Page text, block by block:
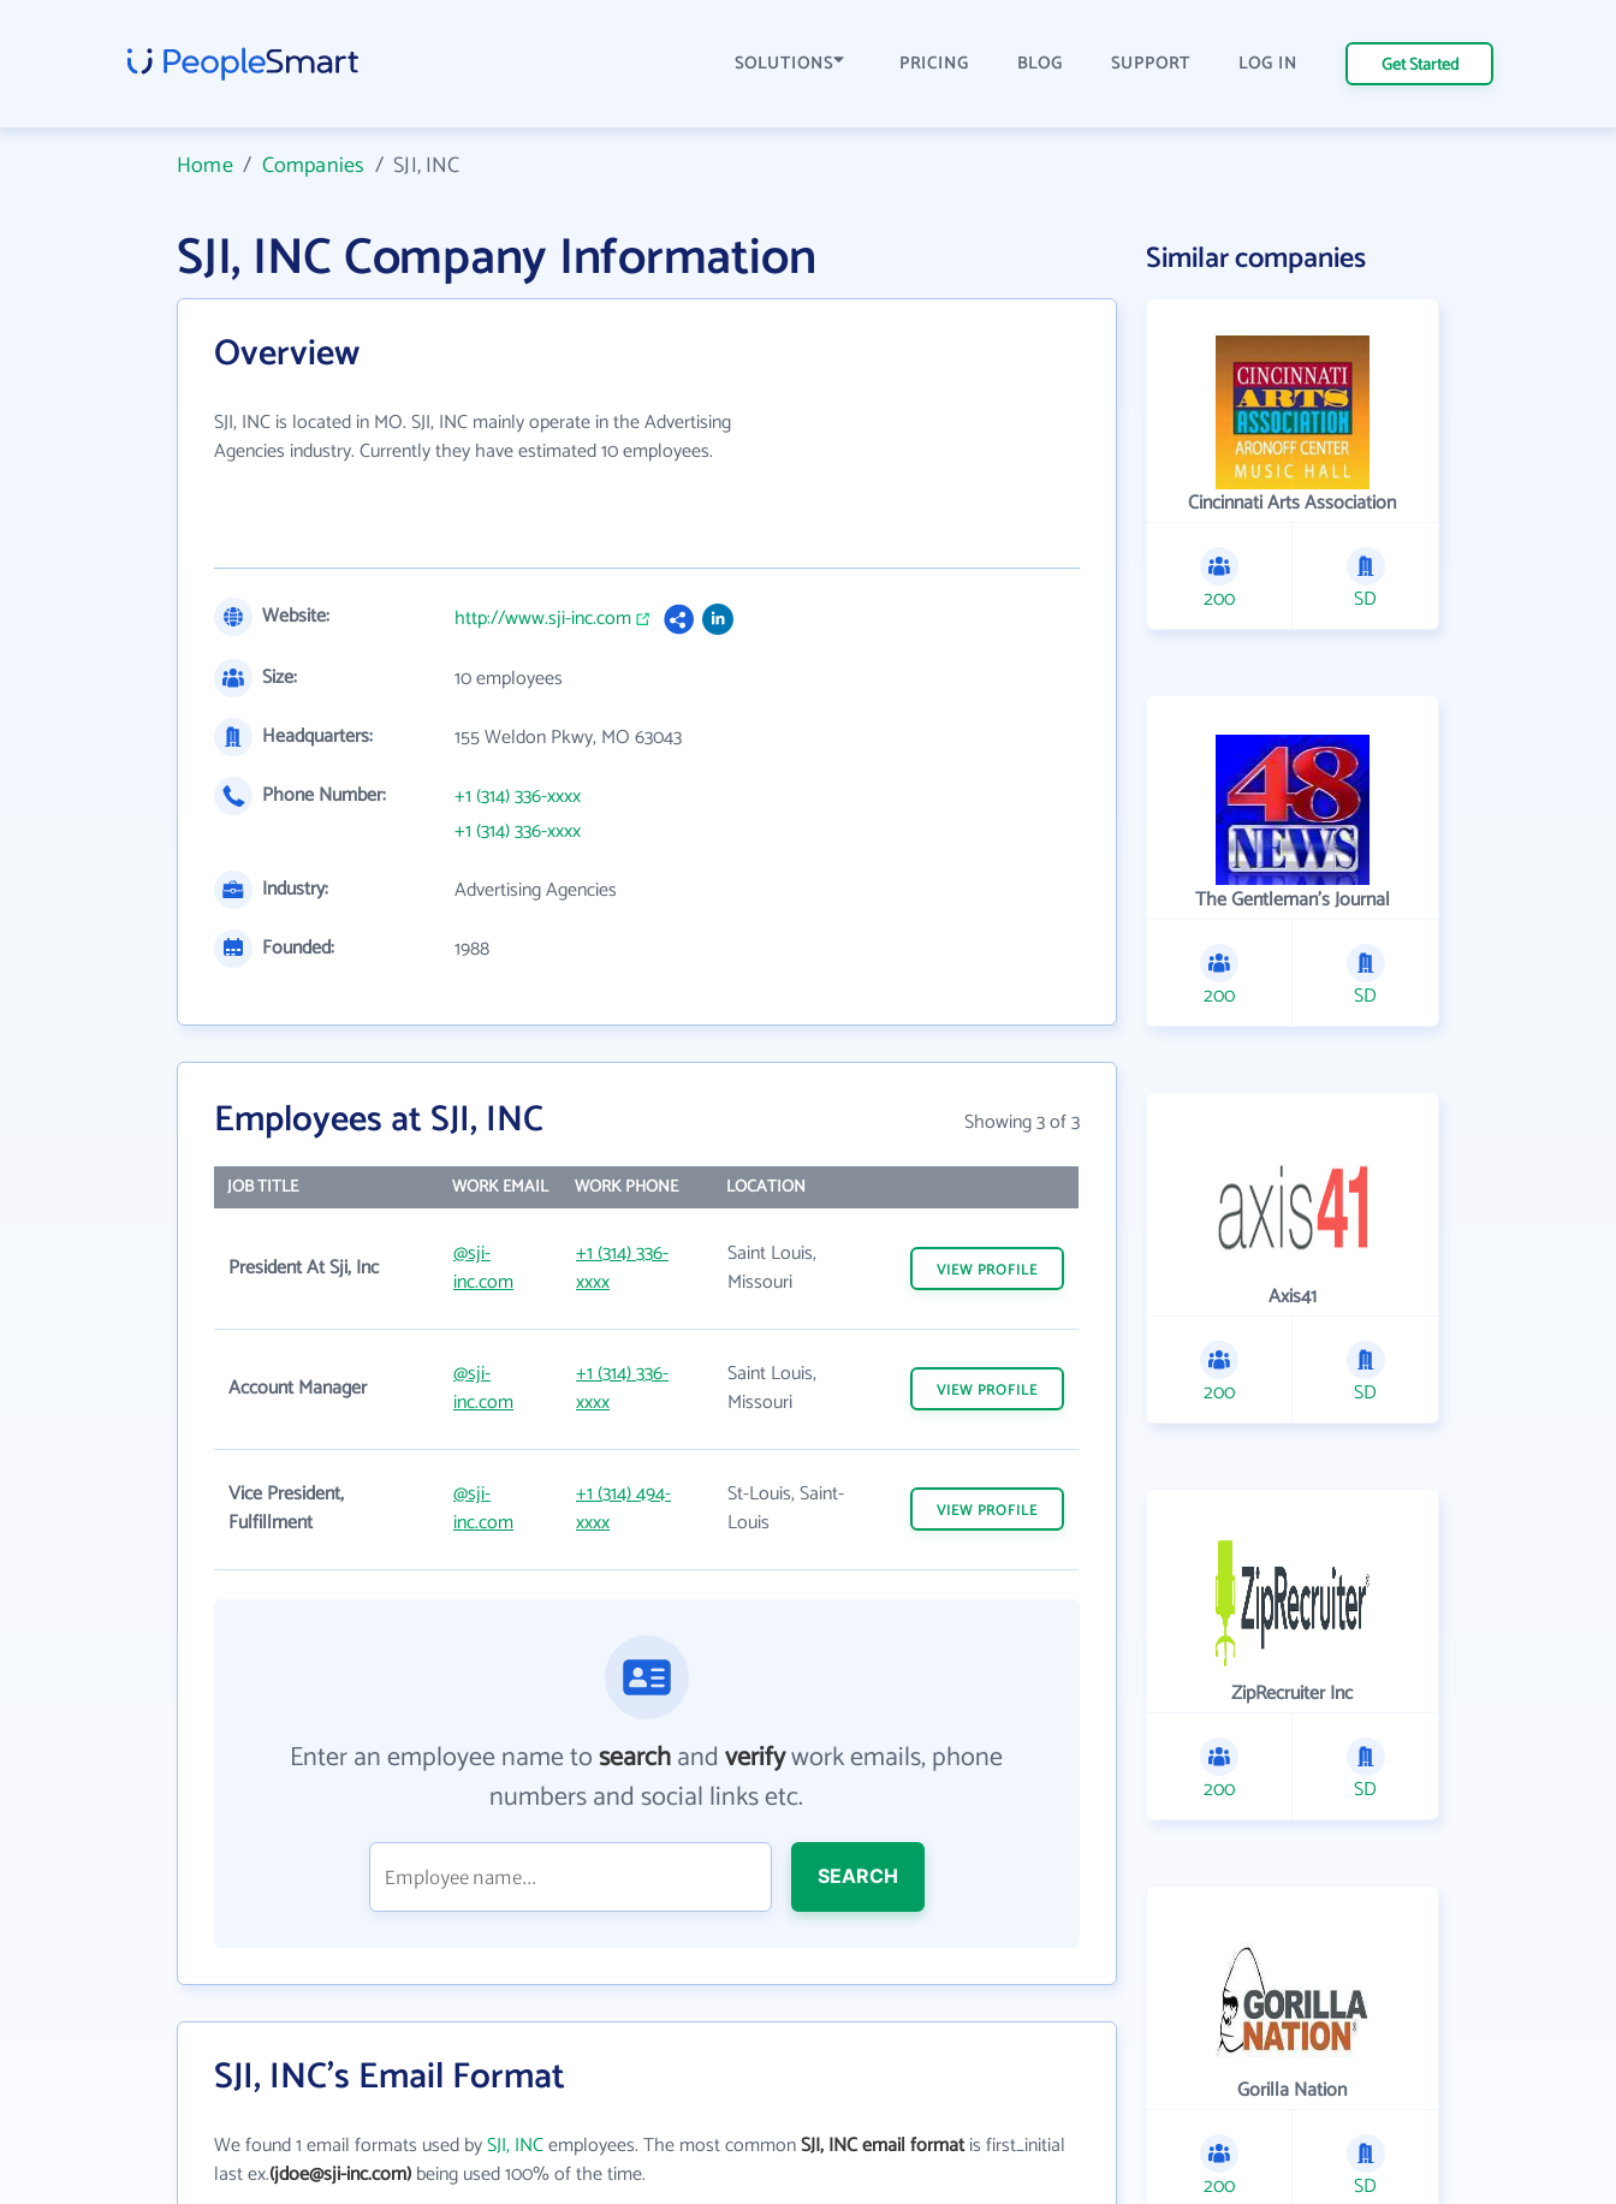
SOLUTIONS PRICING BLOG SUPPORT LOG IN Get Started
Home/ Companies /SJI, INC
SJI, INC Company Information
Overview
SJI, INC is located in MO. SJI, INC mainly operate in the Advertising
Agencies industry. Currently they have estimated 10 employees.
Website:
http://www.sji-inc.com
Size:
10 employees
Headquarters:
155 Weldon Pkwy, MO 63043
Phone Number:
+1 (314) 336-xxxx
+1 (314) 336-xxxx
Industry:
Advertising Agencies
Founded:
1988
Employees at SJI, INC Showing 3 of 3
JOB TITLE WORK EMAIL WORK PHONE LOCATION
President At Sji, Inc
@sji-
inc.com
+1 (314) 336-
xxxx
Saint Louis,
Missouri
VIEW PROFILE
Account Manager
@sji-
inc.com
+1 (314) 336-
xxxx
Saint Louis,
Missouri
VIEW PROFILE
Vice President,
Fulfillment
@sji-
inc.com
+1 (314) 494-
xxxx
St-Louis, Saint-
Louis
VIEW PROFILE
Enter an employee name tosearchandverifywork emails, phone
numbers and social links etc.
SEARCH
SJI, INC's Email Format
We found 1 email formats used bySJI, INCemployees. The most commonSJI, INC email formatis first_initial
last ex.(jdoe@sji-inc.com)being used 100% of the time.
Similar companies
Cincinnati Arts Association
200 SD
The Gentleman's Journal
200 SD
Axis41
200 SD
ZipRecruiter Inc
200 SD
Gorilla Nation
200 SD